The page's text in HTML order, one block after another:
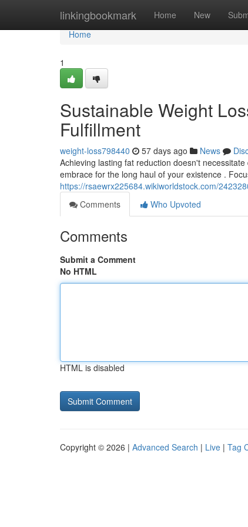
linkingbookmark Home New
Home
Home
1
Sustainable Weight
Fulfillment
weight-loss798440 57 days ago News
Achieving lasting fat reduction doesn't
embrace for the long haul of your existence .
https://rsaewrx225684.wikiworldstock.com/
Comments
Who Upvoted
Comments
Submit a Comment
No HTML
HTML is disabled
Copyright © 2026 | Advanced Search | Live | Tag